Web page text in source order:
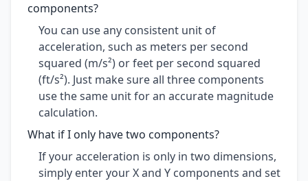
components?
You can use any consistent unit of
acceleration, such as meters per second
squared (m/s²) or feet per second squared
(ft/s²). Just make sure all three components
use the same unit for an accurate magnitude
calculation.
What if I only have two components?
If your acceleration is only in two dimensions,
simply enter your X and Y components and set